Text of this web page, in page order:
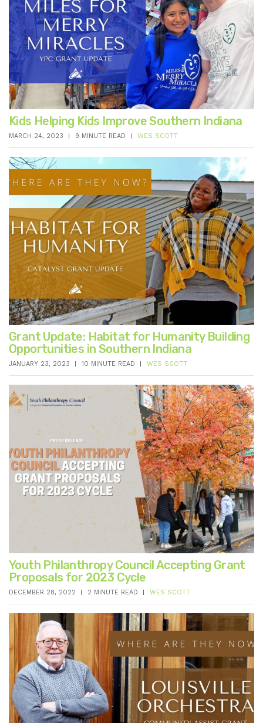
Kids Helping Kids Improve Southern Indiana
MARCH 24, 2023 9 MINUTE READ WES SCOTT
Grant Update: Habitat for Humanity Building
Opportunities in Southern Indiana
JANUARY 23, 2023 10 MINUTE READ WES SCOTT
Youth Philanthropy Council Accepting Grant
Proposals for 2023 Cycle
DECEMBER 28, 2022 2 MINUTE READ WES SCOTT